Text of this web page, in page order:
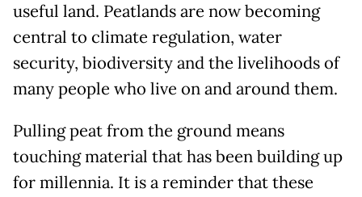
useful land. Peatlands are now becoming
central to climate regulation, water
security, biodiversity and the livelihoods of
many people who live on and around them.
Pulling peat from the ground means
touching material that has been building up
for millennia. It is a reminder that these